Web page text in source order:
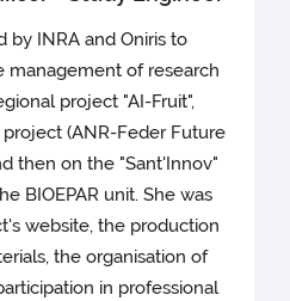
by INRA and Oniris to
management of research
project "AI-Fruit",
(ANR-Feder Future
then on the "Sant'Innov"
BIOEPAR unit. She was
website, the production
the organisation of
in professional